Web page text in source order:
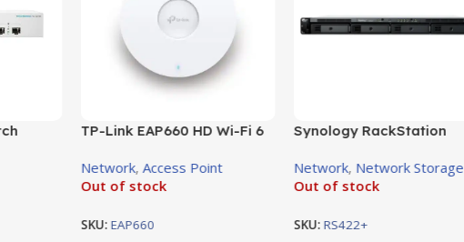
TP-Link EAP660 HD Wi-Fi 6
Network, Access Point
Out of stock
SKU: EAP660
Synology RackStation
Enclosure
Network, Network Storage
Out of stock
SKU: RS422+